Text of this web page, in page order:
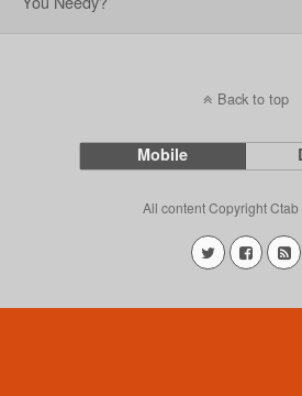
Back to top
Mobile
All content Copyright Ctab